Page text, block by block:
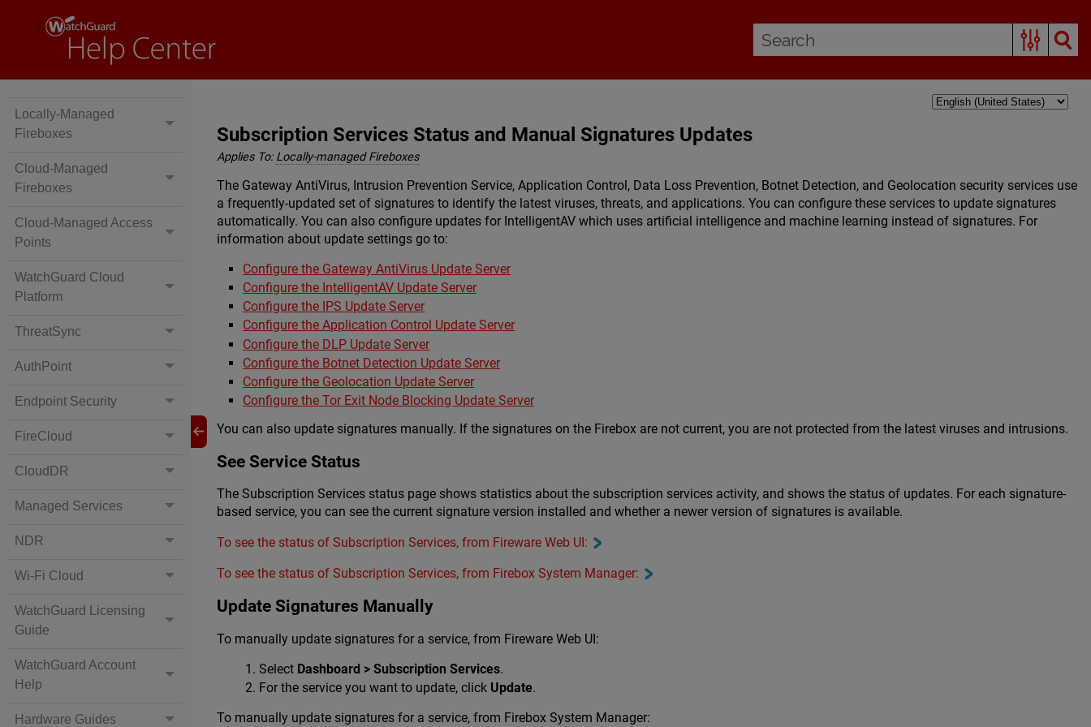
Locally-Managed
Fireboxes
Cloud-Managed
Fireboxes
Cloud-Managed Access
Points
WatchGuard Cloud
Platform
ThreatSync
AuthPoint
Endpoint Security
FireCloud
CloudDR
Managed Services
NDR
Wi-Fi Cloud
WatchGuard Licensing
Guide
WatchGuard Account
Help
Hardware Guides
Subscription Services Status and Manual Signatures Updates
Applies To: Locally-managed Fireboxes
The Gateway AntiVirus, Intrusion Prevention Service, Application Control, Data Loss Prevention, Botnet Detection, and Geolocation security services use
a frequently-updated set of signatures to identify the latest viruses, threats, and applications. You can configure these services to update signatures
automatically. You can also configure updates for IntelligentAV which uses artificial intelligence and machine learning instead of signatures. For
information about update settings go to:
Configure the Gateway AntiVirus Update Server
Configure the IntelligentAV Update Server
Configure the IPS Update Server
Configure the Application Control Update Server
Configure the DLP Update Server
Configure the Botnet Detection Update Server
Configure the Geolocation Update Server
Configure the Tor Exit Node Blocking Update Server
You can also update signatures manually. If the signatures on the Firebox are not current, you are not protected from the latest viruses and intrusions.
See Service Status
The Subscription Services status page shows statistics about the subscription services activity, and shows the status of updates. For each signature-
based service, you can see the current signature version installed and whether a newer version of signatures is available.
To see the status of Subscription Services, from Fireware Web UI:
To see the status of Subscription Services, from Firebox System Manager:
Update Signatures Manually
To manually update signatures for a service, from Fireware Web UI:
Select Dashboard > Subscription Services.
For the service you want to update, click Update.
To manually update signatures for a service, from Firebox System Manager: